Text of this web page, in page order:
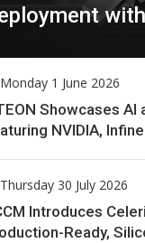
Monday 1 June 2026
Showcases AI
NVIDIA,
Thursday 30 July 2026
Introduces
Ready,